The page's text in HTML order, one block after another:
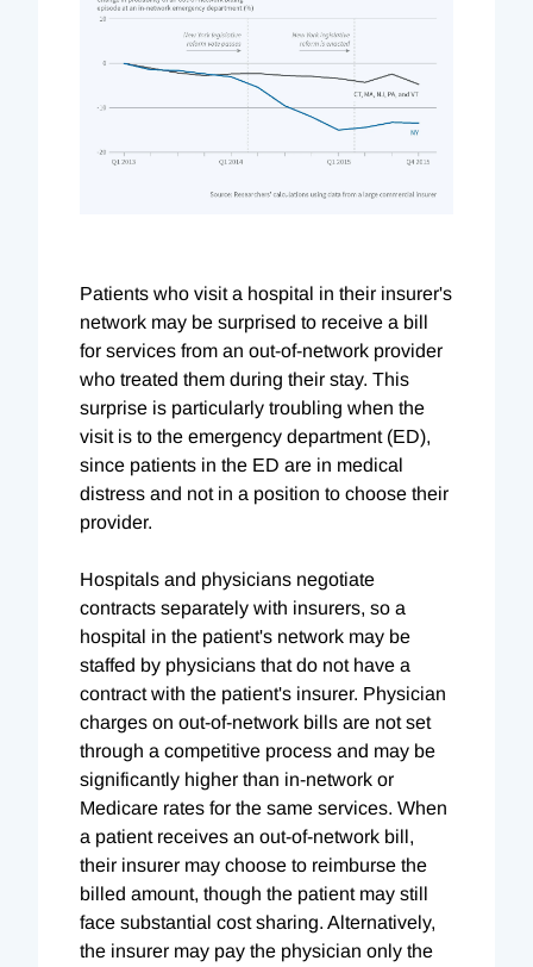
Patients who visit a hospital in their insurer's
network may be surprised to receive a bill
for services from an out-of-network provider
who treated them during their stay. This
surprise is particularly troubling when the
visit is to the emergency department (ED),
since patients in the ED are in medical
distress and not in a position to choose their
provider.
Hospitals and physicians negotiate
contracts separately with insurers, so a
hospital in the patient's network may be
staffed by physicians that do not have a
contract with the patient's insurer. Physician
charges on out-of-network bills are not set
through a competitive process and may be
significantly higher than in-network or
Medicare rates for the same services. When
a patient receives an out-of-network bill,
their insurer may choose to reimburse the
billed amount, though the patient may still
face substantial cost sharing. Alternatively,
the insurer may pay the physician only the